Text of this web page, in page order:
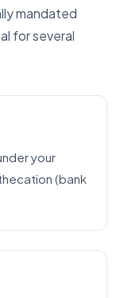
mandated
for several
your
(bank